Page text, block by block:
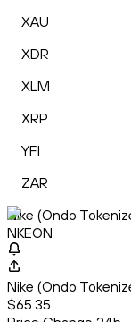
XAU
XDR
XLM
XRP
YFI
ZAR
Nike (Ondo
NKEON
Nike (Ondo
$65.35